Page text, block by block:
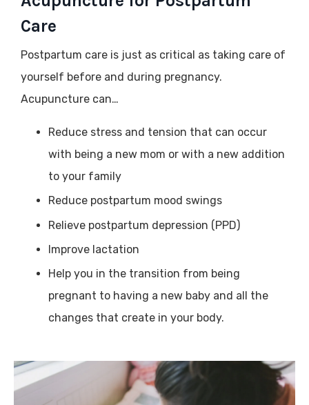
Care
Postpartum care is just as critical as taking care of
yourself before and during pregnancy.
Acupuncture can…
Reduce stress and tension that can occur
with being a new mom or with a new addition
to your family
Reduce postpartum mood swings
Relieve postpartum depression (PPD)
Improve lactation
Help you in the transition from being
pregnant to having a new baby and all the
changes that create in your body.